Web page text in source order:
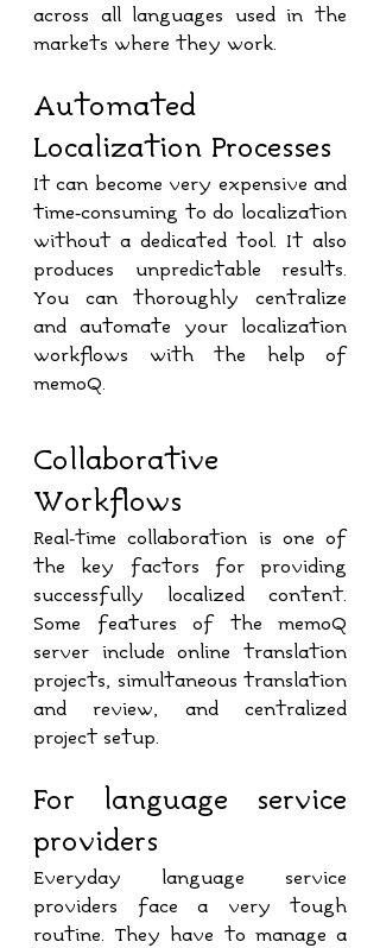
across all languages used in the
markets where they work.
Automated
Localization Processes
It can become very expensive and
time-consuming to do localization
without a dedicated tool. It also
produces unpredictable results.
You can thoroughly centralize
and automate your localization
workflows with the help of
memoQ.
Collaborative
Workflows
Real-time collaboration is one of
the key factors for providing
successfully localized content.
Some features of the memoQ
server include online translation
projects, simultaneous translation
and review, and centralized
project setup.
For language service
providers
Everyday language service
providers face a very tough
routine. They have to manage a